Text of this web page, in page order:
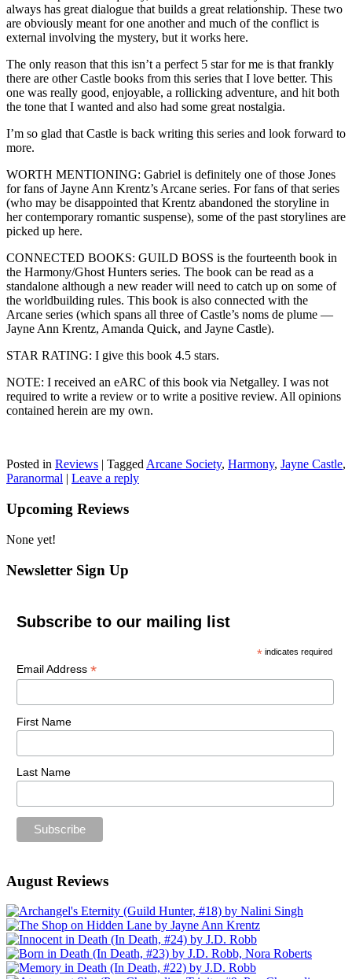
always has great dialogue that builds a great relationship. These two
are obviously meant for one another and much of the conflict is
external involving the mystery, but it works here.
The only reason that this isn’t a perfect 5 star for me is that frankly
there are other Castle books from this series that I love better. This
one was really good, enjoyable, a rollicking adventure, and hit both
the tone that I wanted and also had some great nostalgia.
I’m so glad that Castle is back writing this series and look forward to
more.
WORTH MENTIONING: Gabriel is definitely one of those Jones
for fans of Jayne Ann Krentz’s Arcane series. For fans of that series
(who may be disappointed that Krentz abandoned the storyline in
her contemporary romantic suspense), some of the past storylines are
picked up here.
CONNECTED BOOKS: GUILD BOSS is the fourteenth book in
the Harmony/Ghost Hunters series. The book can be read as a
standalone although a new reader will need to catch up on some of
the worldbuilding rules. This book is also connected with the
Arcane series (which spans all three of Castle’s noms de plume —
Jayne Ann Krentz, Amanda Quick, and Jayne Castle).
STAR RATING: I give this book 4.5 stars.
NOTE: I received an eARC of this book via Netgalley. I was not
required to write a review or to write a positive review. All opinions
contained herein are my own.
Posted in Reviews | TaggedArcane Society, Harmony, Jayne Castle,
Paranormal | Leave a reply
Upcoming Reviews
None yet!
Newsletter Sign Up
Subscribe to our mailing list
* indicates required
Email Address *
First Name
Last Name
August Reviews